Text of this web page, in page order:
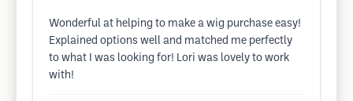
Wonderful at helping to make a wig purchase easy!
Explained options well and matched me perfectly
to what I was looking for! Lori was lovely to work
with!